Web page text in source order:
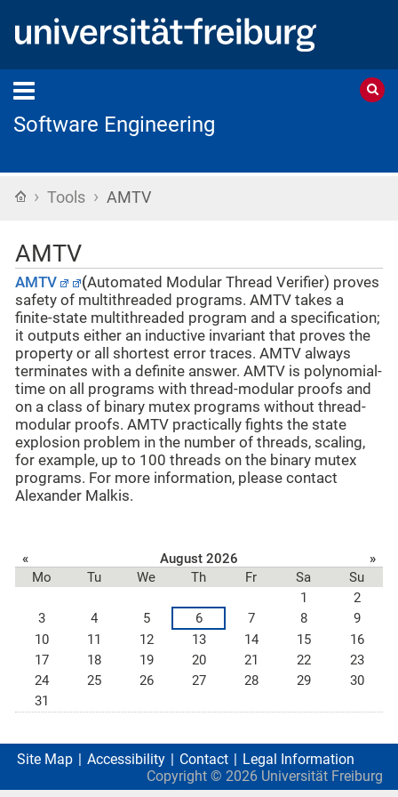
Software Engineering
Home
› Tools › AMTV
AMTV
AMTV (Automated Modular Thread Verifier) proves
safety of multithreaded programs. AMTV takes a
finite-state multithreaded program and a specification;
it outputs either an inductive invariant that proves the
property or all shortest error traces. AMTV always
terminates with a definite answer. AMTV is polynomial-
time on all programs with thread-modular proofs and
on a class of binary mutex programs without thread-
modular proofs. AMTV practically fights the state
explosion problem in the number of threads, scaling,
for example, up to 100 threads on the binary mutex
programs. For more information, please contact
Alexander Malkis.
« August 2026
»
Mo
Tu We Th Fr Sa
Su
1
2
3
4 5 6 7 8
9
10
11 12 13 14 15
16
17
18 19 20 21 22
23
24
25 26 27 28 29
30
31
Site Map Accessibility Contact
Legal Information
Copyright © 2026 Universität Freiburg